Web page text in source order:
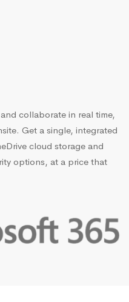
collaborate in real time,
Get a single, integrated
cloud storage and
options, at a price that